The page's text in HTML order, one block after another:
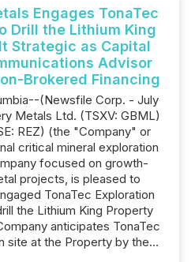
Engages TonaTec
Drill the Lithium King
Strategic as Capital
Advisor
Brokered Financing
(Newsfile Corp. - July
Metals Ltd. (TSXV: GBML)
REZ) (the "Company" or
critical mineral exploration
focused on growth-
projects, is pleased to
TonaTec Exploration
the Lithium King Property
anticipates TonaTec
site at the Property by the...